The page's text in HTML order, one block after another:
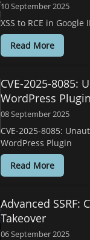
10 September 2025
XSS to RCE in
Read More
CVE-2025-8085:
WordPress Plugin
08 September 2025
CVE-2025-8085:
WordPress Plugin
Read More
Advanced SSRF:
Takeover
06 September 2025